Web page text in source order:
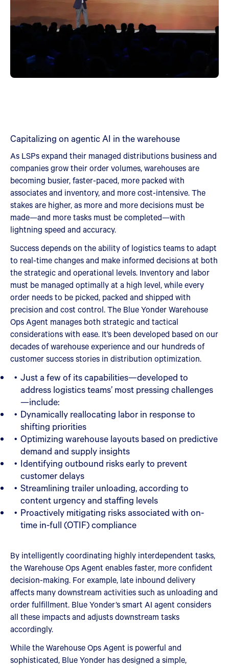
Capitalizing on agentic AI in the warehouse
As LSPs expand their managed distributions business and
companies grow their order volumes, warehouses are
becoming busier, faster-paced, more packed with
associates and inventory, and more cost-intensive. The
stakes are higher, as more and more decisions must be
made—and more tasks must be completed—with
lightning speed and accuracy.
Success depends on the ability of logistics teams to adapt
to real-time changes and make informed decisions at both
the strategic and operational levels. Inventory and labor
must be managed optimally at a high level, while every
order needs to be picked, packed and shipped with
precision and cost control. The Blue Yonder Warehouse
Ops Agent manages both strategic and tactical
considerations with ease. It’s been developed based on our
decades of warehouse experience and our hundreds of
customer success stories in distribution optimization.
Just a few of its capabilities—developed to
address logistics teams’ most pressing challenges
—include:
Dynamically reallocating labor in response to
shifting priorities
Optimizing warehouse layouts based on predictive
demand and supply insights
Identifying outbound risks early to prevent
customer delays
Streamlining trailer unloading, according to
content urgency and staffing levels
Proactively mitigating risks associated with on-
time in-full (OTIF) compliance
By intelligently coordinating highly interdependent tasks,
the Warehouse Ops Agent enables faster, more confident
decision-making. For example, late inbound delivery
affects many downstream activities such as unloading and
order fulfillment. Blue Yonder’s smart AI agent considers
all these impacts and adjusts downstream tasks
accordingly.
While the Warehouse Ops Agent is powerful and
sophisticated, Blue Yonder has designed a simple,